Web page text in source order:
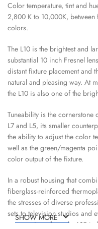
Color temperature, tint and
2,800 K to 10,000K,
colors.
The L10 is the brightest and
substantial 10 inch Fresnel
distant fixture placement and
natural and pleasing way. At
the L10 is also one of the
Tuneability is the cornerstone
L7 and L5, its smaller
the ability to adjust the color
well as the green/magenta
color output of the fixture.
In a robust housing that
fiberglass-reinforced
the stresses of diverse
sets to television studios and
construction allows the L10
SHOW MORE